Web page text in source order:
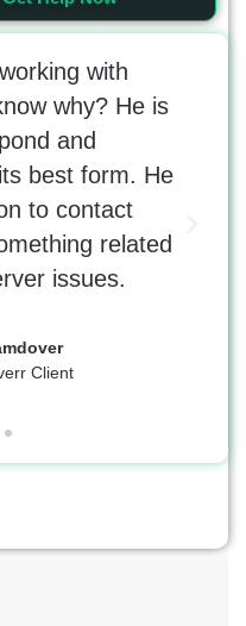
with
why? He is
and
best form. He
to contact
related
issues.
Client